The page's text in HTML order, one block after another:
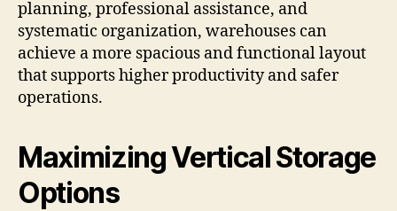
planning, professional assistance, and
systematic organization, warehouses can
achieve a more spacious and functional layout
that supports higher productivity and safer
operations.
Maximizing Vertical Storage
Options